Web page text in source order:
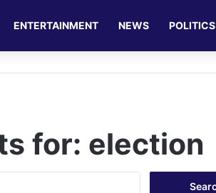
ENTERTAINMENT NEWS POLITICS
for: election